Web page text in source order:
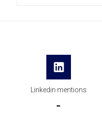
Linkedin mentions
-